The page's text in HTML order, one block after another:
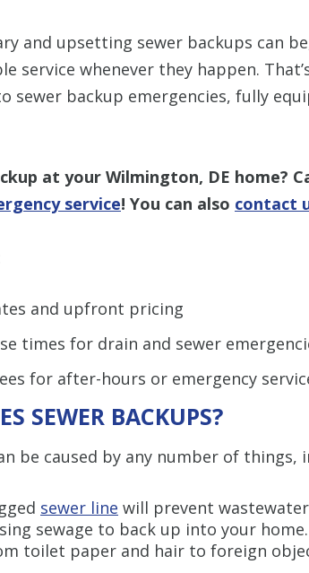
and upsetting sewer backups can
service whenever they happen.
sewer backup emergencies, fully
at your Wilmington, DE home?
service! You can also contact
and upfront pricing
times for drain and sewer
for after-hours or emergency
SEWER BACKUPS?
be caused by any number of things,
sewer line will prevent
sewage to back up into your
toilet paper and hair to foreign